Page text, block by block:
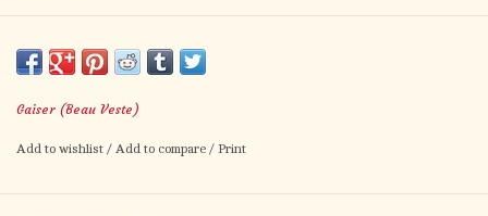
Gaiser (Beau Veste)
Add to wishlist / Add to compare / Print